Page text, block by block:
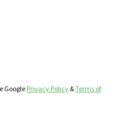
Google Privacy Policy &Terms of